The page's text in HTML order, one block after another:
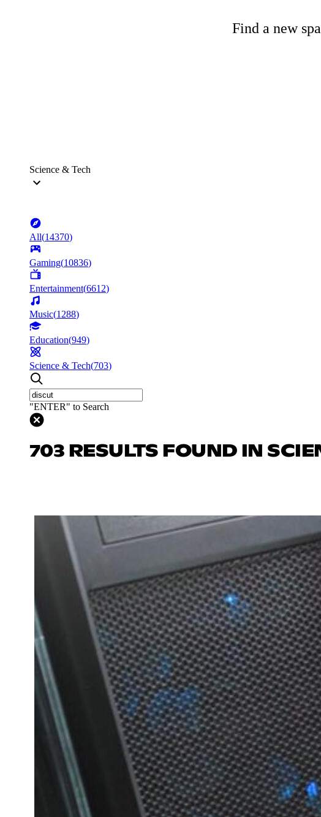
Find a new
Science & Tech
All(14370)
Gaming(10836)
Entertainment(6612)
Music(1288)
Education(949)
Science & Tech(703)
"ENTER" to Search
703 RESULTS FOUND IN